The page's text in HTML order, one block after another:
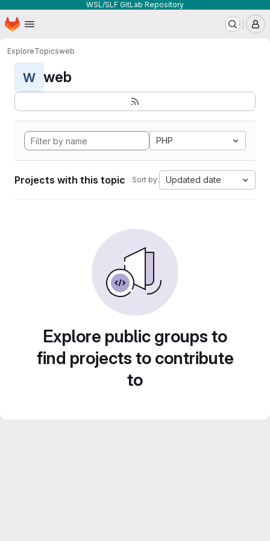
WSL/SLF GitLab Repository
Skip to main content
Homepage
ExploreTopicsweb
W web
PHP
Projects with this topic Sort by: Updated date
Explore public groups to
find projects to contribute
to